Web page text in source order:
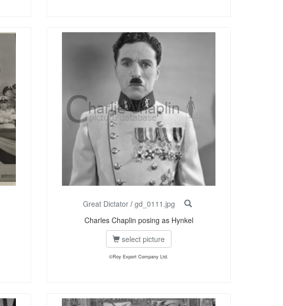
Great Dictator/ gd_0111.jpg
Charles Chaplin posing as Hynkel
select picture
©Roy Export Company Ltd.